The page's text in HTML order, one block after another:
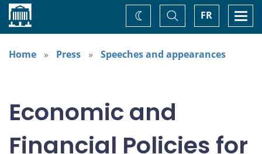
Home FR
Toggle
Search
Change
theme
Home
Press Speeches and appearances
Economic and
Financial Policies for